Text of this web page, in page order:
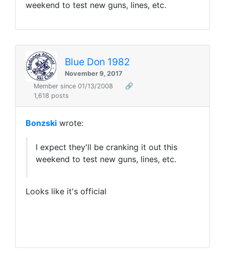
weekend to test new guns, lines, etc.
Blue Don 1982
November 9, 2017
Member since 01/13/2008
🔗
1,618 posts
Bonzski wrote:
I expect they'll be cranking it out this
weekend to test new guns, lines, etc.
Looks like it's official